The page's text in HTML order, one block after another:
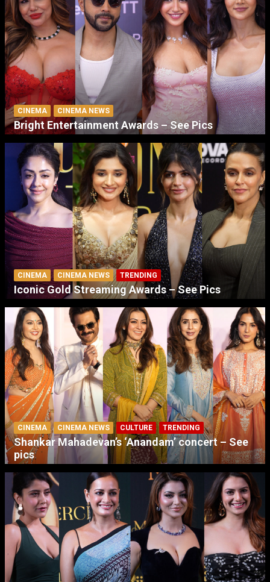
CINEMA CINEMA NEWS
Bright Entertainment Awards – See Pics
CINEMA CINEMA NEWS TRENDING
Iconic Gold Streaming Awards – See Pics
CINEMA CINEMA NEWS CULTURE TRENDING
Shankar Mahadevan’s ‘Anandam’ concert – See
pics